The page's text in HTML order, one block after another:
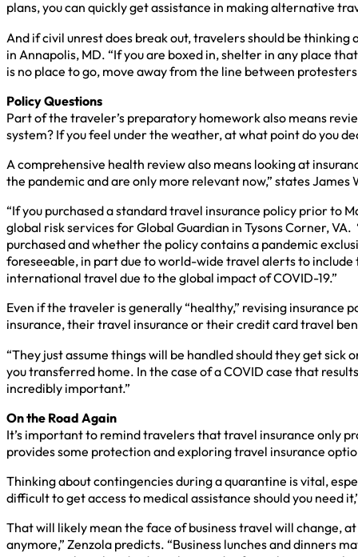
plans, you can quickly get assistance in making alternative
And if civil unrest does break out, travelers should be
in Annapolis, MD. “If you are boxed in, shelter in any place
is no place to go, move away from the line between
Policy Questions
Part of the traveler’s preparatory homework also means
system? If you feel under the weather, at what point do you
A comprehensive health review also means looking at
the pandemic and are only more relevant now,” states
“If you purchased a standard travel insurance policy prior to
global risk services for Global Guardian in Tysons Corner,
purchased and whether the policy contains a pandemic
foreseeable, in part due to world-wide travel alerts to include
international travel due to the global impact of COVID-19.”
Even if the traveler is generally “healthy,” revising insurance
insurance, their travel insurance or their credit card travel
“They just assume things will be handled should they get
you transferred home. In the case of a COVID case that
incredibly important.”
On the Road Again
It’s important to remind travelers that travel insurance only
provides some protection and exploring travel insurance
Thinking about contingencies during a quarantine is vital,
difficult to get access to medical assistance should you need
That will likely mean the face of business travel will change,
anymore,” Zenzola predicts. “Business lunches and dinners